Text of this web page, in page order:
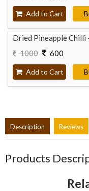
Add to Cart
Dried Pineapple Chilli
1000
600
Add to Cart
Description Reviews
Products